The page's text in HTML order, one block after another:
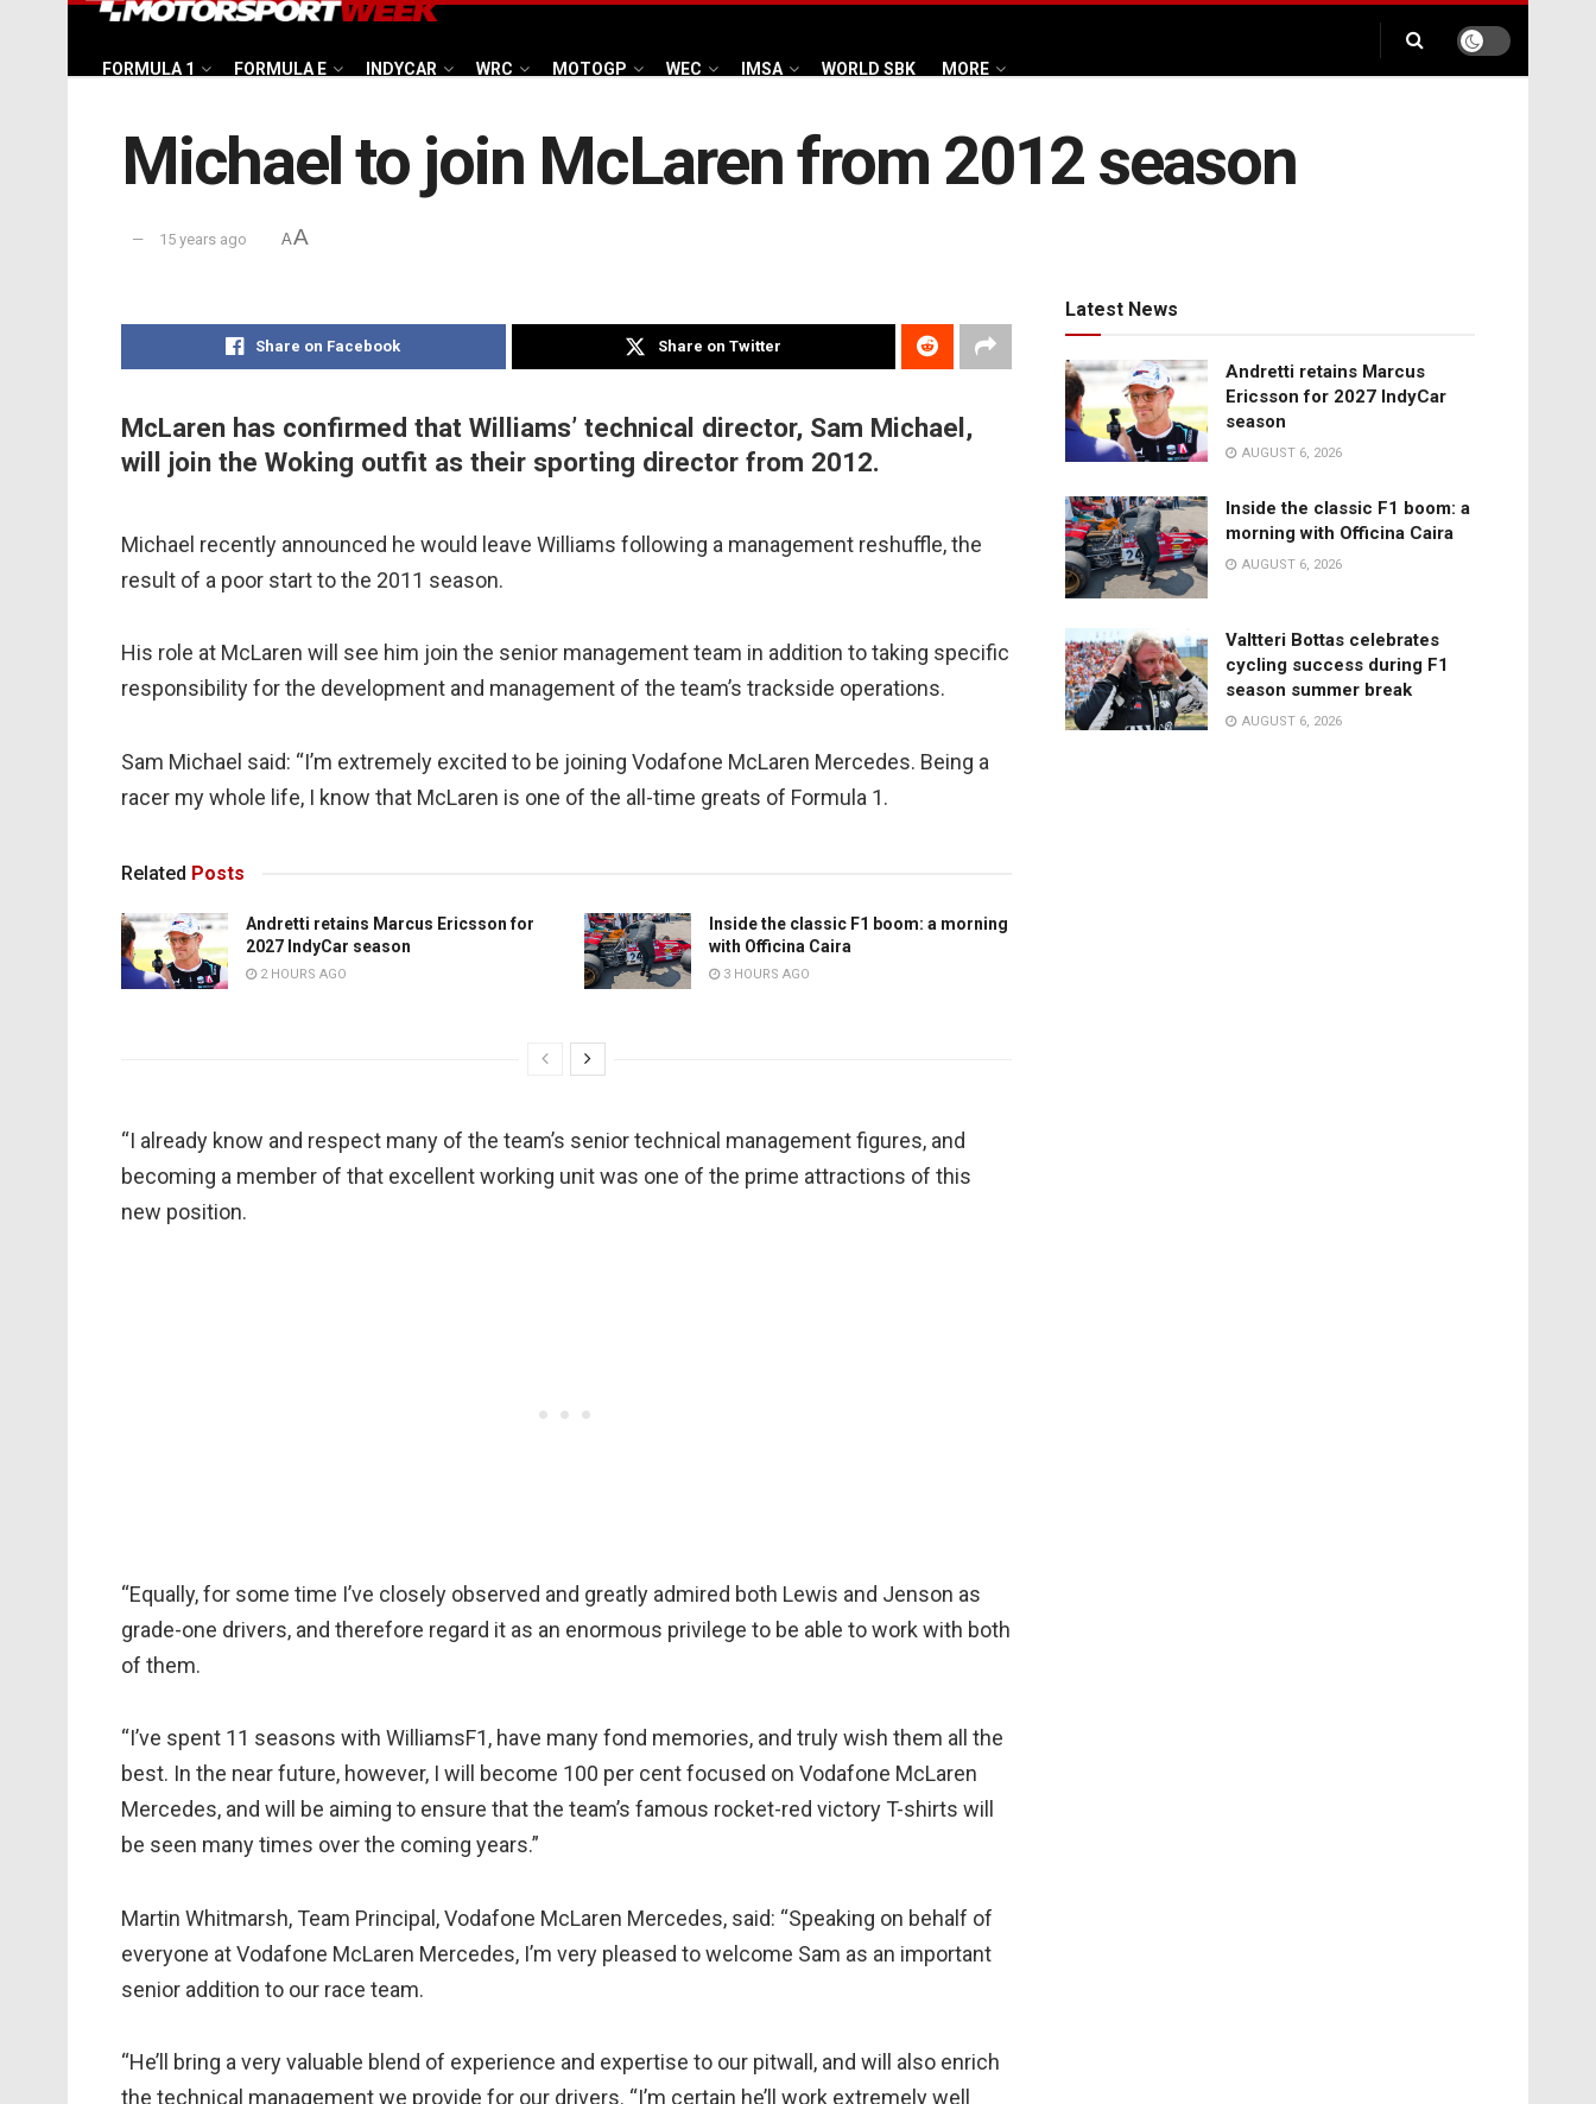
FORMULA 1 FORMULA E INDYCAR WRC MOTOGP WEC IMSA WORLD SBK MORE
Michael to join McLaren from 2012 season
15 years ago AA
Share on Facebook Share on Twitter
McLaren has confirmed that Williams’ technical director, Sam Michael,
will join the Woking outfit as their sporting director from 2012.
Michael recently announced he would leave Williams following a management reshuffle, the
result of a poor start to the 2011 season.
His role at McLaren will see him join the senior management team in addition to taking specific
responsibility for the development and management of the team’s trackside operations.
Sam Michael said: “I’m extremely excited to be joining Vodafone McLaren Mercedes. Being a
racer my whole life, I know that McLaren is one of the all-time greats of Formula 1.
Related Posts
Andretti retains Marcus Ericsson for
2027 IndyCar season
2 HOURS AGO
Inside the classic F1 boom: a morning
with Officina Caira
3 HOURS AGO
“I already know and respect many of the team’s senior technical management figures, and
becoming a member of that excellent working unit was one of the prime attractions of this
new position.
“Equally, for some time I’ve closely observed and greatly admired both Lewis and Jenson as
grade-one drivers, and therefore regard it as an enormous privilege to be able to work with both
of them.
“I’ve spent 11 seasons with WilliamsF1, have many fond memories, and truly wish them all the
best. In the near future, however, I will become 100 per cent focused on Vodafone McLaren
Mercedes, and will be aiming to ensure that the team’s famous rocket-red victory T-shirts will
be seen many times over the coming years.”
Martin Whitmarsh, Team Principal, Vodafone McLaren Mercedes, said: “Speaking on behalf of
everyone at Vodafone McLaren Mercedes, I’m very pleased to welcome Sam as an important
senior addition to our race team.
“He’ll bring a very valuable blend of experience and expertise to our pitwall, and will also enrich
the technical management we provide for our drivers. “I’m certain he’ll work extremely well
Latest News
Andretti retains Marcus
Ericsson for 2027 IndyCar
season
AUGUST 6, 2026
Inside the classic F1 boom: a
morning with Officina Caira
AUGUST 6, 2026
Valtteri Bottas celebrates
cycling success during F1
season summer break
AUGUST 6, 2026